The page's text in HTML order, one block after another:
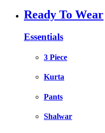
Ready To Wear
Essentials
3 Piece
Kurta
Pants
Shalwar